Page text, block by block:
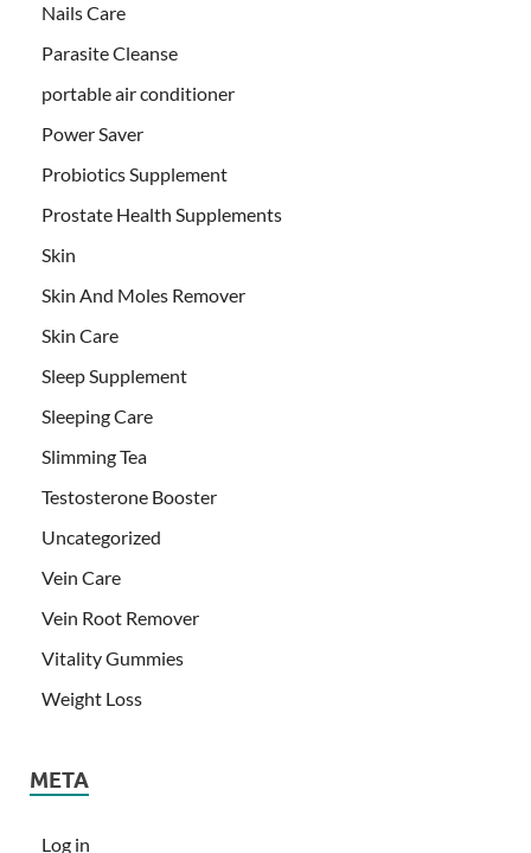
Nails Care
Parasite Cleanse
portable air conditioner
Power Saver
Probiotics Supplement
Prostate Health Supplements
Skin
Skin And Moles Remover
Skin Care
Sleep Supplement
Sleeping Care
Slimming Tea
Testosterone Booster
Uncategorized
Vein Care
Vein Root Remover
Vitality Gummies
Weight Loss
META
Log in